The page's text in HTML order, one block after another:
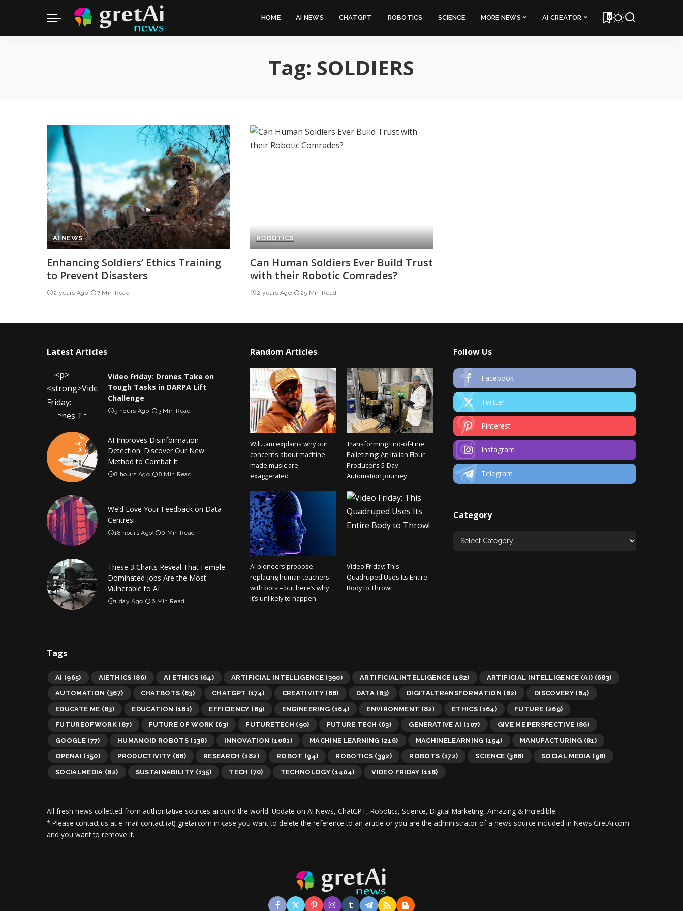
HOME AI NEWS CHATGPT ROBOTICS SCIENCE MORE NEWS AI CREATOR 0
Tag: SOLDIERS
AI NEWS
Enhancing Soldiers’ Ethics Training
to Prevent Disasters
2 years Ago 7 Min Read
ROBOTICS
Can Human Soldiers Ever Build Trust
with their Robotic Comrades?
2 years Ago 25 Min Read
Latest Articles
Video Friday: Drones Take on
Tough Tasks in DARPA Lift
Challenge
5 hours Ago 3 Min Read
AI Improves Disinformation
Detection: Discover Our New
Method to Combat It
8 hours Ago 8 Min Read
We’d Love Your Feedback on Data
Centres!
18 hours Ago 0 Min Read
These 3 Charts Reveal That Female-
Dominated Jobs Are the Most
Vulnerable to AI
1 day Ago 6 Min Read
Random Articles
Will.i.am explains why our
concerns about machine-
made music are
exaggerated
Transforming End-of-Line
Palletizing: An Italian Flour
Producer’s 5-Day
Automation Journey
AI pioneers propose
replacing human teachers
with bots – but here’s why
it’s unlikely to happen.
Video Friday: This
Quadruped Uses Its Entire
Body to Throw!
Follow Us
Facebook
Twitter
Pinterest
Instagram
Telegram
Category
Tags
AI (965) AIETHICS (86) AI ETHICS (64) ARTIFICIAL INTELLIGENCE (390) ARTIFICIALINTELLIGENCE (182) ARTIFICIAL INTELLIGENCE (AI) (683)
AUTOMATION (367) CHATBOTS (83) CHATGPT (174) CREATIVITY(66) DATA (63) DIGITALTRANSFORMATION (62) DISCOVERY(64)
EDUCATE ME (63) EDUCATION (181) EFFICIENCY (89) ENGINEERING (164) ENVIRONMENT (82) ETHICS (164) FUTURE (269)
FUTUREOFWORK (87) FUTURE OF WORK (63) FUTURETECH (90) FUTURE TECH (63) GENERATIVE AI (107) GIVE ME PERSPECTIVE (86)
GOOGLE (77) HUMANOID ROBOTS(138) INNOVATION (1081) MACHINE LEARNING (216) MACHINELEARNING (154) MANUFACTURING (81)
OPENAI (150) PRODUCTIVITY (66) RESEARCH (182) ROBOT (94) ROBOTICS (392) ROBOTS (172) SCIENCE (368) SOCIAL MEDIA(98)
SOCIALMEDIA (62) SUSTAINABILITY (135) TECH (70) TECHNOLOGY (1404) VIDEO FRIDAY (118)
All fresh news collected from authoritative sources around the world. Update on AI News, ChatGPT, Robotics, Science, Digital Marketing, Amazing & Incredible.
* Please contact us at e-mail contact (at) gretai.com in case you want to delete the reference to an article or you are the administrator of a news source included in News.GretAi.com
and you want to remove it.